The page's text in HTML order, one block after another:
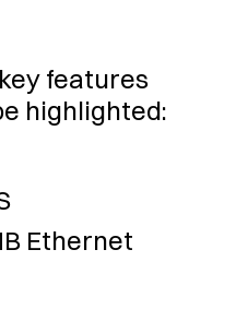
features
highlighted:
Ethernet